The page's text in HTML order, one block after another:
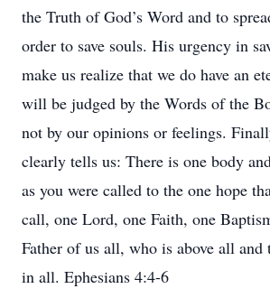
the Truth of God’s Word and to
order to save souls. His urgency in
make us realize that we do have an
will be judged by the Words of the
not by our opinions or feelings.
clearly tells us: There is one body
as you were called to the one hope
call, one Lord, one Faith, one
Father of us all, who is above all and
in all. Ephesians 4:4-6